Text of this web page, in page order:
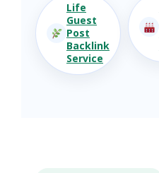
Life
Guest
Post
Backlink
Service